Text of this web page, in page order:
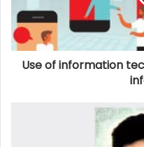
Use of information